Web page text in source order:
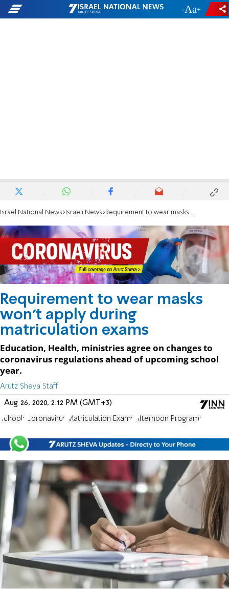
- +
Israel National News Israeli News Requirement to wear masks won't apply during matriculation exams
Requirement to wear masks
won't apply during
matriculation exams
Education, Health, ministries agree on changes to
coronavirus regulations ahead of upcoming school
year.
Arutz Sheva Staff
Aug 26, 2020, 2:12 PM (GMT+3)
schools Coronavirus Matriculation Exams Afternoon Programs